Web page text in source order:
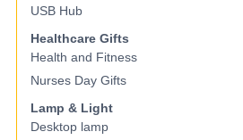
USB Hub
Healthcare Gifts
Health and Fitness
Nurses Day Gifts
Lamp & Light
Desktop lamp